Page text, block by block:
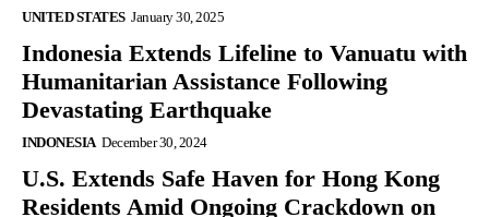
UNITED STATES January 30, 2025
Indonesia Extends Lifeline to Vanuatu with
Humanitarian Assistance Following
Devastating Earthquake
INDONESIA December 30, 2024
U.S. Extends Safe Haven for Hong Kong
Residents Amid Ongoing Crackdown on